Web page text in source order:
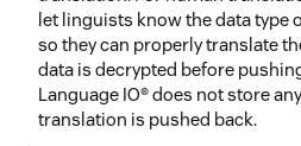
let linguists know the data type
so they can properly translate
data is decrypted before
Language IO® does not store
translation is pushed back.